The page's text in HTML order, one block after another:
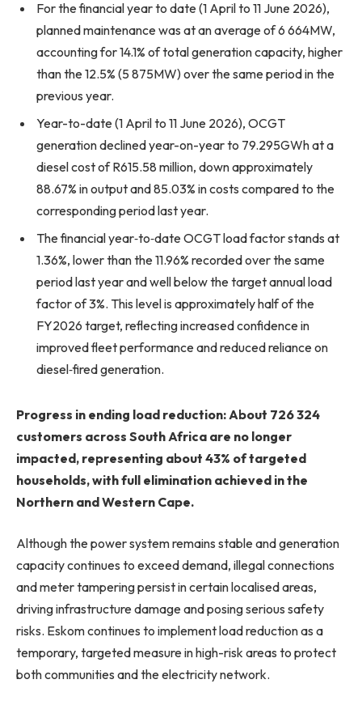
For the financial year to date (1 April to 11 June 2026),
planned maintenance was at an average of 6 664MW,
accounting for 14.1% of total generation capacity, higher
than the 12.5% (5 875MW) over the same period in the
previous year.
Year-to-date (1 April to 11 June 2026), OCGT
generation declined year-on-year to 79.295GWh at a
diesel cost of R615.58 million, down approximately
88.67% in output and 85.03% in costs compared to the
corresponding period last year.
The financial year‑to‑date OCGT load factor stands at
1.36%, lower than the 11.96% recorded over the same
period last year and well below the target annual load
factor of 3%. This level is approximately half of the
FY2026 target, reflecting increased confidence in
improved fleet performance and reduced reliance on
diesel‑fired generation.
Progress in ending load reduction: About 726 324
customers across South Africa are no longer
impacted, representing about 43% of targeted
households, with full elimination achieved in the
Northern and Western Cape.
Although the power system remains stable and generation
capacity continues to exceed demand, illegal connections
and meter tampering persist in certain localised areas,
driving infrastructure damage and posing serious safety
risks. Eskom continues to implement load reduction as a
temporary, targeted measure in high-risk areas to protect
both communities and the electricity network.